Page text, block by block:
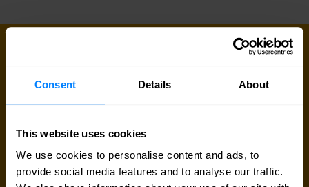
Consent Details About
This website uses cookies
We use cookies to personalise content and ads, to
provide social media features and to analyse our traffic.
newsletter
Get the latest security news, insights and market trends
delivered to your inbox.